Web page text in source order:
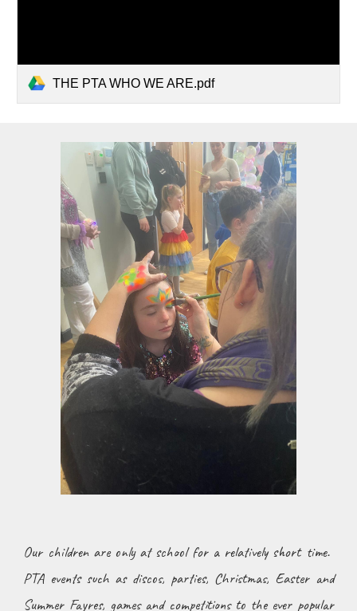
THE PTA WHO WE ARE.pdf
Our children are only at school for a relatively short time.
PTA events such as discos, parties, Christmas, Easter and
Summer Fayres, games and competitions to the ever popular